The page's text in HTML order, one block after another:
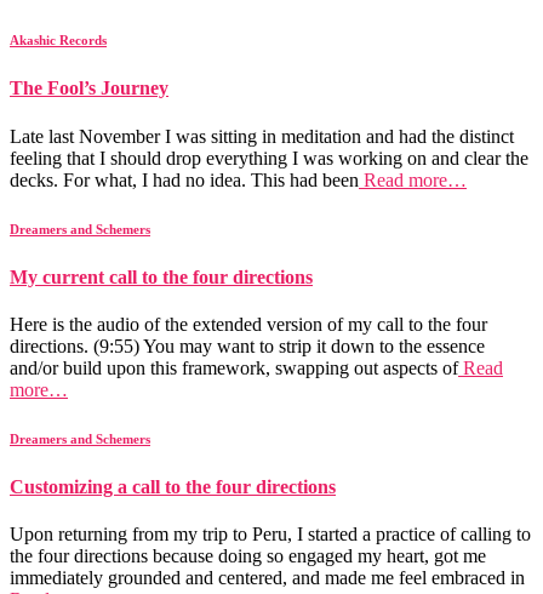
Akashic Records
The Fool’s Journey
Late last November I was sitting in meditation and had the distinct
feeling that I should drop everything I was working on and clear the
decks. For what, I had no idea. This had been Read more…
Dreamers and Schemers
My current call to the four directions
Here is the audio of the extended version of my call to the four
directions. (9:55) You may want to strip it down to the essence
and/or build upon this framework, swapping out aspects ofRead
more…
Dreamers and Schemers
Customizing a call to the four directions
Upon returning from my trip to Peru, I started a practice of calling to
the four directions because doing so engaged my heart, got me
immediately grounded and centered, and made me feel embraced in